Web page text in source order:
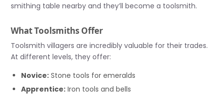
smithing table nearby and they’ll become a toolsmith.
What Toolsmiths Offer
Toolsmith villagers are incredibly valuable for their trades.
At different levels, they offer:
Novice: Stone tools for emeralds
Apprentice: Iron tools and bells